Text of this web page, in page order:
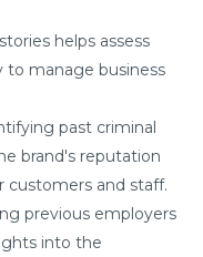
helps assess
to manage business
past criminal
brand's reputation
customers and staff.
previous employers
into the